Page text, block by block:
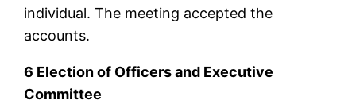
individual. The meeting accepted the
accounts.
6 Election of Officers and Executive
Committee